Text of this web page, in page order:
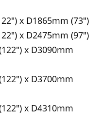
x D1865mm (73")
x D2475mm (97")
x D3090mm
x D3700mm
x D4310mm